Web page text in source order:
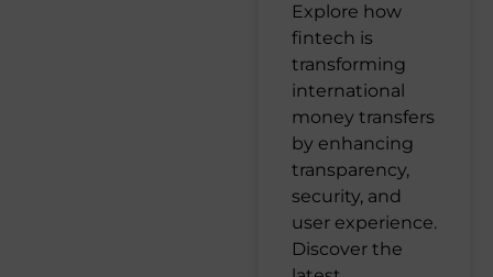
Explore how
fintech is
transforming
international
money transfers
by enhancing
transparency,
security, and
user experience.
Discover the